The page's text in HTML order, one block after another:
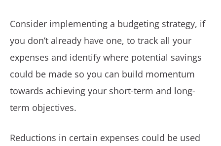
Consider implementing a budgeting strategy, if
you don’t already have one, to track all your
expenses and identify where potential savings
could be made so you can build momentum
towards achieving your short-term and long-
term objectives.
Reductions in certain expenses could be used